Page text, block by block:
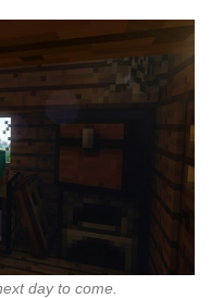
day to come.